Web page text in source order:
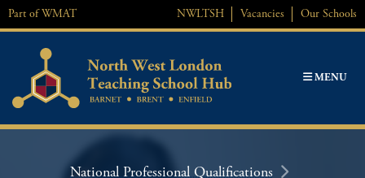
Skip
to
content
Part ofWMAT NWLTSH Vacancies Our Schools
MENU
National Professional Qualifications